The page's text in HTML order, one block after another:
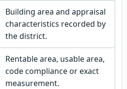
Building area and appraisal
characteristics recorded by
the district.
Rentable area, usable area,
code compliance or exact
measurement.